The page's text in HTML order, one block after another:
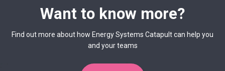
Want to know more?
Find out more about how Energy Systems Catapult can help you
and your teams